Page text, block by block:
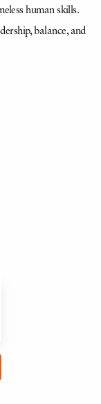
human skills.
balance, and